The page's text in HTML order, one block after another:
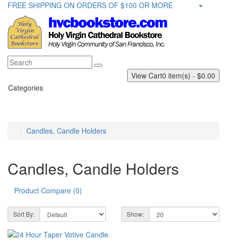
FREE SHIPPING ON ORDERS OF $100 OR MORE
View Cart0 item(s) - $0.00
Categories
Candles, Candle Holders
Candles, Candle Holders
Product Compare (0)
Sort By: Show: